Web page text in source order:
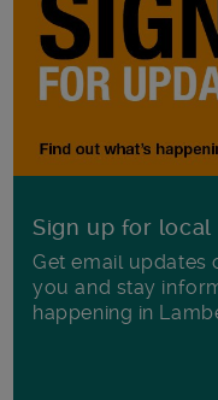
Sign up for local
Get email updates
you and stay
happening in